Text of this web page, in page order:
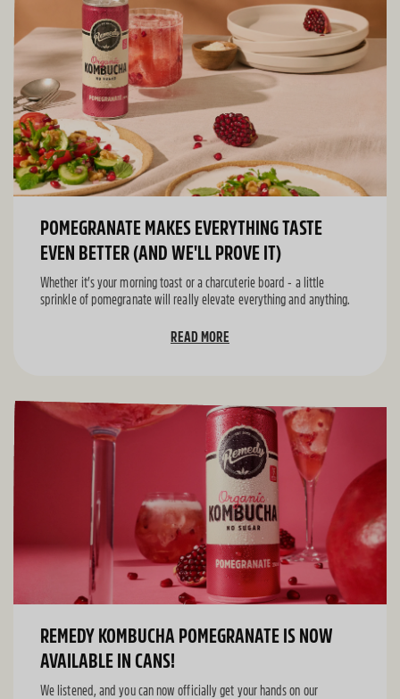
POMEGRANATE MAKES EVERYTHING TASTE
EVEN BETTER (AND WE'LL PROVE IT)
Whether it’s your morning toast or a charcuterie board - a little
sprinkle of pomegranate will really elevate everything and anything.
READ MORE
REMEDY KOMBUCHA POMEGRANATE IS NOW
AVAILABLE IN CANS!
We listened, and you can now officially get your hands on our